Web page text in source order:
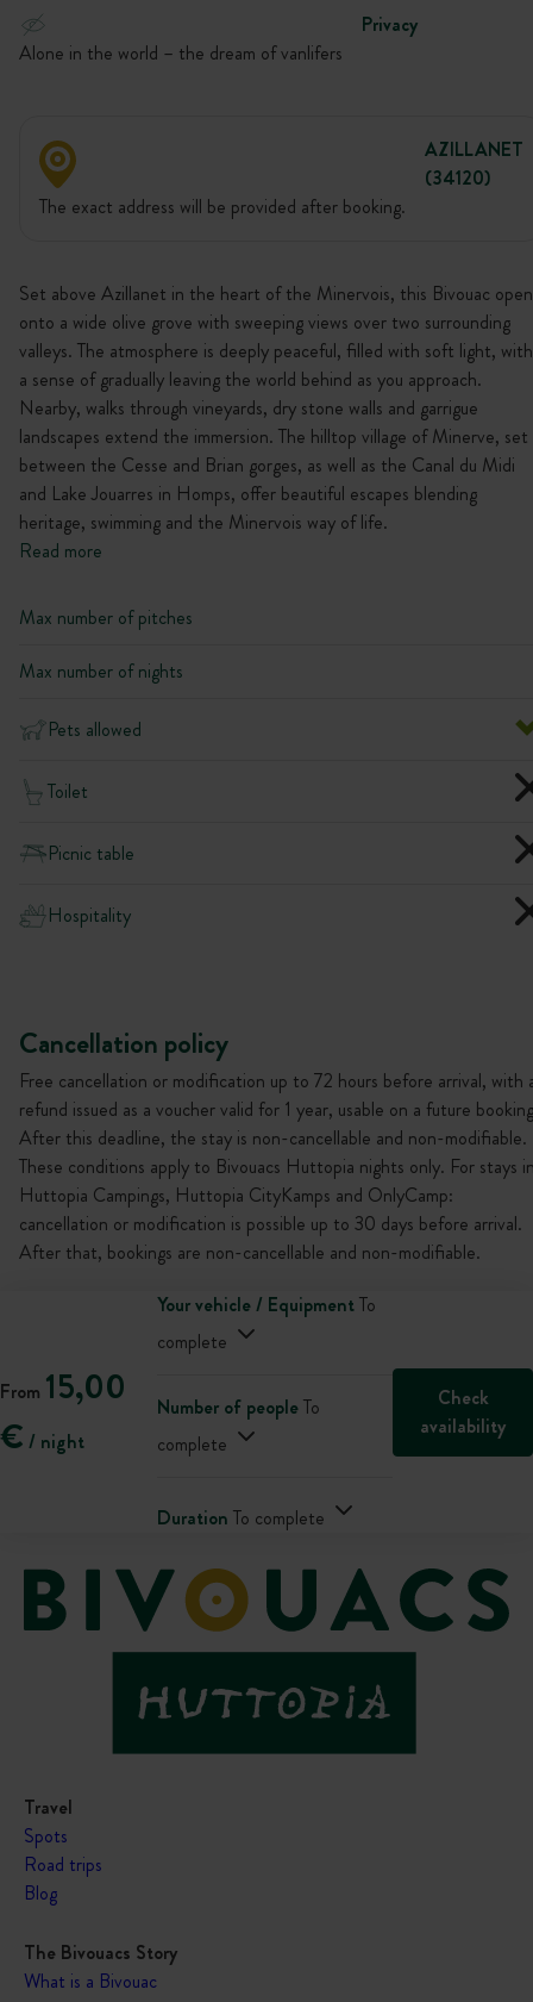
Privacy
Alone in the world – the dream of vanlifers
AZILLANET
(34120)
The exact address will be provided after booking.
Set above Azillanet in the heart of the Minervois, this Bivouac
onto a wide olive grove with sweeping views over two surrounding
valleys. The atmosphere is deeply peaceful, filled with soft light, with
a sense of gradually leaving the world behind as you approach.
Nearby, walks through vineyards, dry stone walls and garrigue
landscapes extend the immersion. The hilltop village of Minerve, set
between the Cesse and Brian gorges, as well as the Canal du Midi
and Lake Jouarres in Homps, offer beautiful escapes blending
heritage, swimming and the Minervois way of life.
Read more
Max number of pitches
Max number of nights
Pets allowed
Toilet
Picnic table
Hospitality
Cancellation policy
Free cancellation or modification up to 72 hours before arrival, with
refund issued as a voucher valid for 1 year, usable on a future
After this deadline, the stay is non-cancellable and non-modifiable.
These conditions apply to Bivouacs Huttopia nights only. For stays
Huttopia Campings, Huttopia CityKamps and OnlyCamp:
cancellation or modification is possible up to 30 days before arrival.
After that, bookings are non-cancellable and non-modifiable.
From 15,00
€ / night
Your vehicle / EquipmentTo
complete
Number of peopleTo
complete
Duration To complete
Check
availability
Travel
Spots
Road trips
Blog
The Bivouacs Story
What is a Bivouac